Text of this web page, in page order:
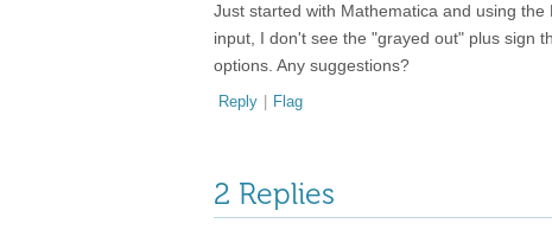
Just started with Mathematica and using
input, I don't see the "grayed out" plus sign
options. Any suggestions?
Reply | Flag
2 Replies